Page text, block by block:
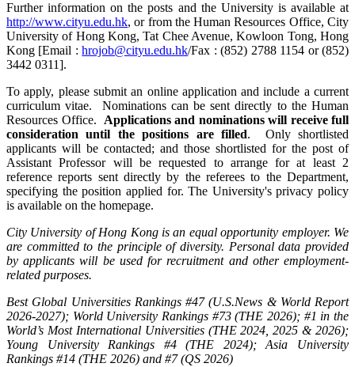
Further information on the posts and the University is available at
http://www.cityu.edu.hk, or from the Human Resources Office, City
University of Hong Kong, Tat Chee Avenue, Kowloon Tong, Hong
Kong [Email :hrojob@cityu.edu.hk/Fax : (852) 2788 1154 or (852)
3442 0311].
To apply, please submit an online application and include a current
curriculum vitae. Nominations can be sent directly to the Human
Resources Office. Applications and nominations will receive full
consideration until the positions are filled. Only shortlisted
applicants will be contacted; and those shortlisted for the post of
Assistant Professor will be requested to arrange for at least 2
reference reports sent directly by the referees to the Department,
specifying the position applied for. The University's privacy policy
is available on the homepage.
City University of Hong Kong is an equal opportunity employer. We
are committed to the principle of diversity. Personal data provided
by applicants will be used for recruitment and other employment-
related purposes.
Best Global Universities Rankings #47 (U.S.News & World Report
2026-2027); World University Rankings #73 (THE 2026); #1 in the
World’s Most International Universities (THE 2024, 2025 & 2026);
Young University Rankings #4 (THE 2024); Asia University
Rankings #14 (THE 2026) and #7 (QS 2026)